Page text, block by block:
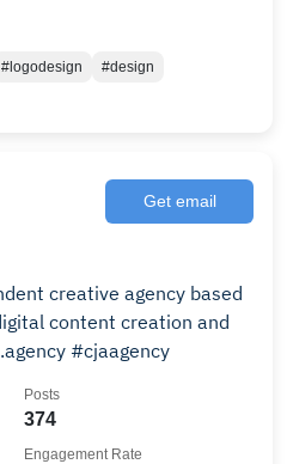
#logodesign
#design
Get email
creative agency based
content creation and
#cjaagency
374
Posts
Engagement Rate